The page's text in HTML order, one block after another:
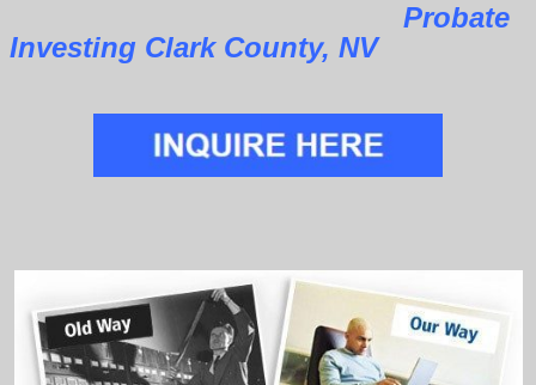
Probate
Investing Clark County, NV